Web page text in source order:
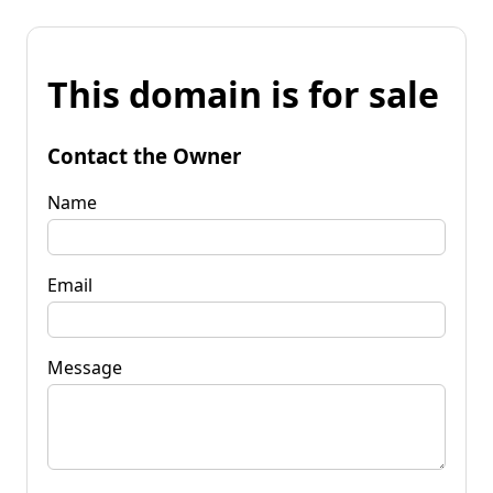
This domain is for sale
Contact the Owner
Name
Email
Message